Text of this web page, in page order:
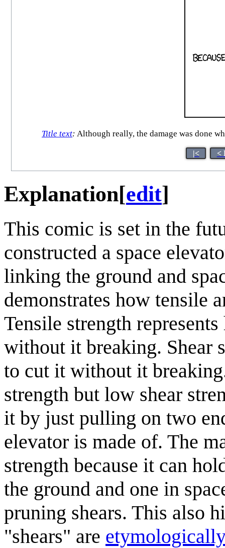
Title text: Although really, the damage was done
|< <
Explanation[edit]
This comic is set in the
constructed a space
linking the ground and
demonstrates how tensile
Tensile strength
without it breaking. Shear
to cut it without it
strength but low shear
it by just pulling on two
elevator is made of. The
strength because it can
the ground and one in
pruning shears. This also
"shears" are